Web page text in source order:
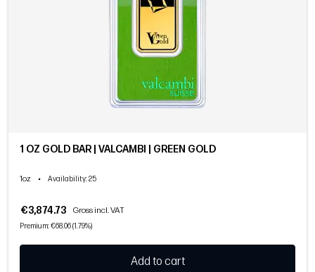
1 OZ GOLD BAR | VALCAMBI | GREEN GOLD
1oz • Availability: 25
€3,874.73 Gross incl. VAT
Premium: €68.06 (1.79%)
Add to cart